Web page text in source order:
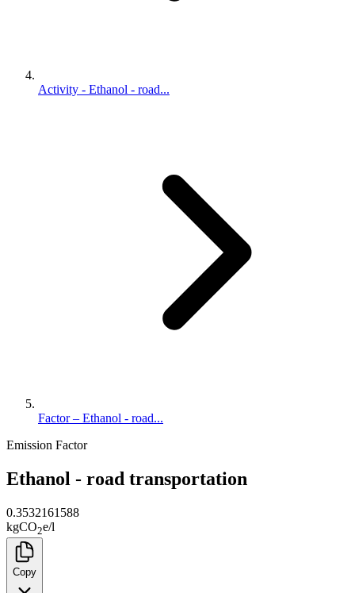
Activity - Ethanol - road...
Factor – Ethanol - road...
Emission Factor
Ethanol - road transportation
0.3532161588
kgCO2e/l
Copy